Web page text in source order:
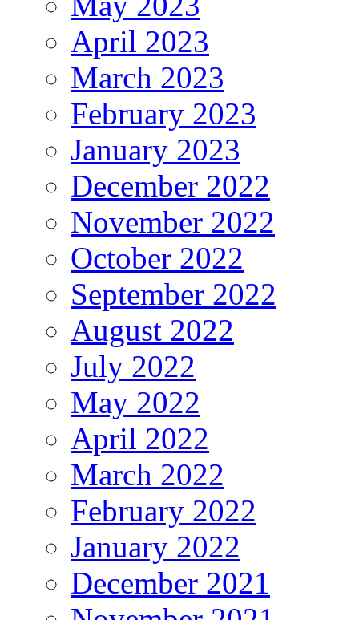
April 2023
March 2023
February 2023
January 2023
December 2022
November 2022
October 2022
September 2022
August 2022
July 2022
May 2022
April 2022
March 2022
February 2022
January 2022
December 2021